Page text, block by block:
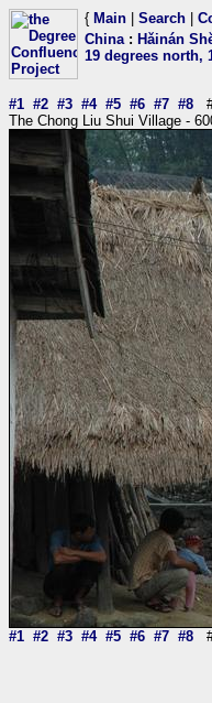
{ Main Search
China: Hǎinán
19 degrees north,
#1 #2 #3 #4 #5 #6 #7 #8
The Chong Liu Shui Village -
#1 #2 #3 #4 #5 #6 #7 #8